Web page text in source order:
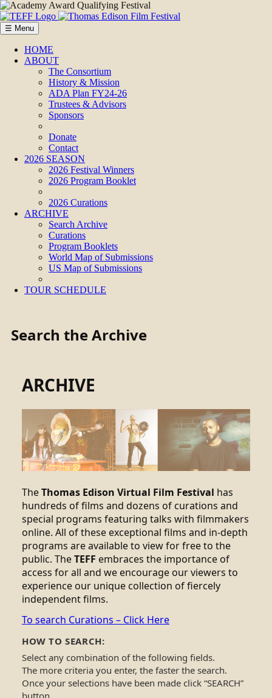
☰ Menu
HOME
ABOUT
The Consortium
History & Mission
ADA Plan FY24-26
Trustees & Advisors
Sponsors
Donate
Contact
2026 SEASON
2026 Festival Winners
2026 Program Booklet
2026 Curations
ARCHIVE
Search Archive
Curations
Program Booklets
World Map of Submissions
US Map of Submissions
TOUR SCHEDULE
Search the Archive
ARCHIVE
TheThomas Edison Virtual Film Festival has
hundreds of films and dozens of curations and
special programs featuring talks with filmmakers
online. All of these exceptional films and in-depth
programs are available to view for free to the
public. TheTEFF embraces the importance of
access for all and we encourage our viewers to
experience our unique collection of fiercely
independent films.
To search Curations – Click Here
HOW TO SEARCH:
Select any combination of the following fields.
The more criteria you enter, the faster the search.
Once your selections have been made click “SEARCH”
button.